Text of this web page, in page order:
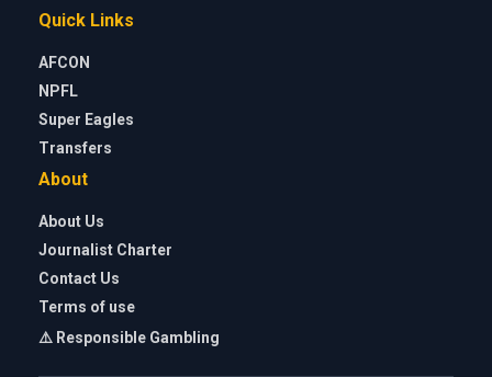
Quick Links
AFCON
NPFL
Super Eagles
Transfers
About
About Us
Journalist Charter
Contact Us
Terms of use
⚠️ Responsible Gambling